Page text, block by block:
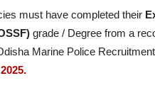
must have completed their
grade / Degree from a
Marine Police